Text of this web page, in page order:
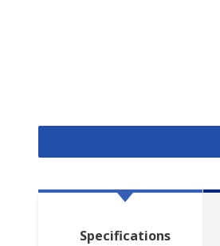
Specifications